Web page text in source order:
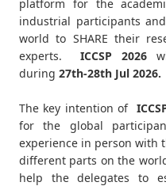
platform for the
industrial participants
world to SHARE their
experts.
ICCSP2026
during 27th-28th Jul 2026.
The key intention of
for the global
experience in person with
different parts on the
help the delegates to